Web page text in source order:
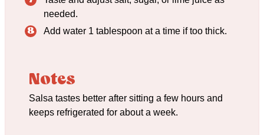
needed.
Add water 1 tablespoon at a time if too thick.
Notes
Salsa tastes better after sitting a few hours and
keeps refrigerated for about a week.